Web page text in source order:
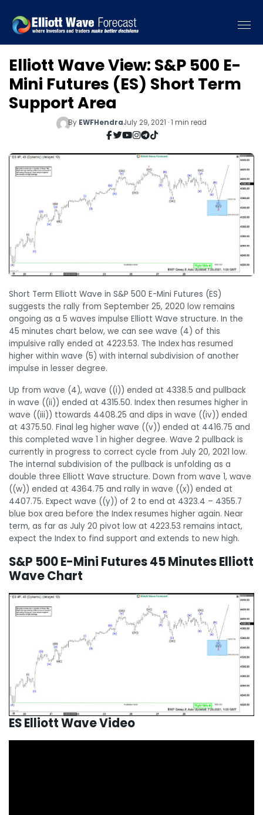
Elliott Wave View: S&P 500 E-
Mini Futures (ES) Short Term
Support Area
By EWFHendraJuly 29, 2021 · 1 min read
Short Term Elliott Wave in S&P 500 E-Mini Futures (ES)
suggests the rally from September 25, 2020 low remains
ongoing as a 5 waves impulse Elliott Wave structure. In the
45 minutes chart below, we can see wave (4) of this
impulsive rally ended at 4223.53. The Index has resumed
higher within wave (5) with internal subdivision of another
impulse in lesser degree.
Up from wave (4), wave ((i)) ended at 4338.5 and pullback
in wave ((ii)) ended at 4315.50. Index then resumes higher in
wave ((iii)) ttowards 4408.25 and dips in wave ((iv)) ended
at 4375.50. Final leg higher wave ((v)) ended at 4416.75 and
this completed wave 1 in higher degree. Wave 2 pullback is
currently in progress to correct cycle from July 20, 2021 low.
The internal subdivision of the pullback is unfolding as a
double three Elliott Wave structure. Down from wave 1, wave
((w)) ended at 4364.75 and rally in wave ((x)) ended at
4407.75. Expect wave ((y)) of 2 to end at 4323.4 – 4355.7
blue box area before the Index resumes higher again. Near
term, as far as July 20 pivot low at 4223.53 remains intact,
expect the Index to find support and extends to new high.
S&P 500 E-Mini Futures 45 Minutes Elliott
Wave Chart
ES Elliott Wave Video